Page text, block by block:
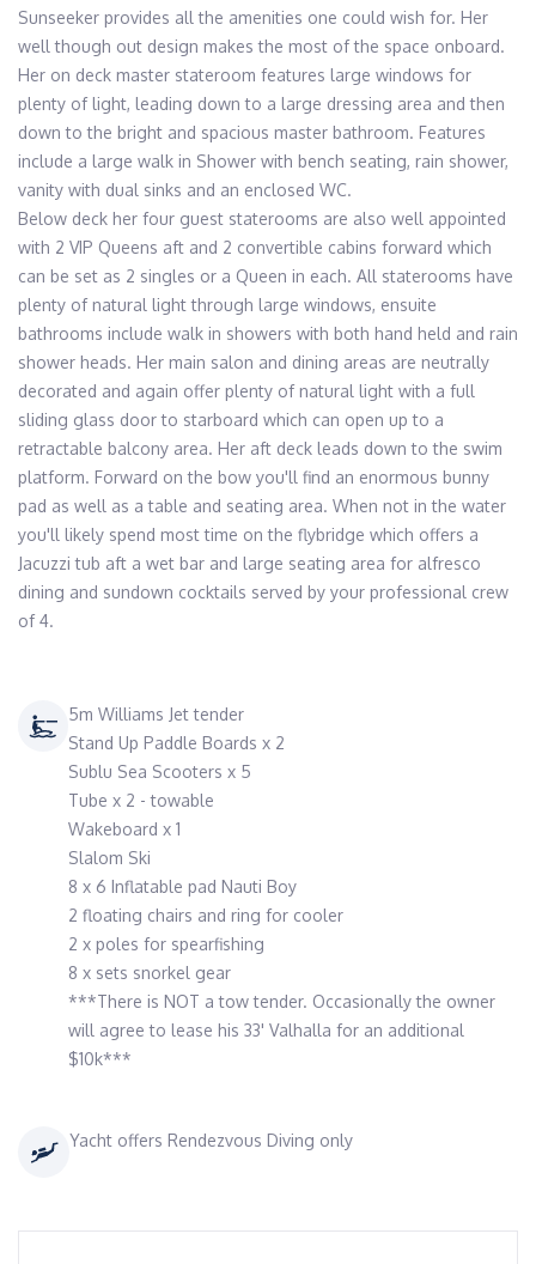
Sunseeker provides all the amenities one could wish for. Her
well though out design makes the most of the space onboard.
Her on deck master stateroom features large windows for
plenty of light, leading down to a large dressing area and then
down to the bright and spacious master bathroom. Features
include a large walk in Shower with bench seating, rain shower,
vanity with dual sinks and an enclosed WC.
Below deck her four guest staterooms are also well appointed
with 2 VIP Queens aft and 2 convertible cabins forward which
can be set as 2 singles or a Queen in each. All staterooms have
plenty of natural light through large windows, ensuite
bathrooms include walk in showers with both hand held and rain
shower heads. Her main salon and dining areas are neutrally
decorated and again offer plenty of natural light with a full
sliding glass door to starboard which can open up to a
retractable balcony area. Her aft deck leads down to the swim
platform. Forward on the bow you'll find an enormous bunny
pad as well as a table and seating area. When not in the water
you'll likely spend most time on the flybridge which offers a
Jacuzzi tub aft a wet bar and large seating area for alfresco
dining and sundown cocktails served by your professional crew
of 4.
5m Williams Jet tender
Stand Up Paddle Boards x 2
Sublu Sea Scooters x 5
Tube x 2 - towable
Wakeboard x 1
Slalom Ski
8 x 6 Inflatable pad Nauti Boy
2 floating chairs and ring for cooler
2 x poles for spearfishing
8 x sets snorkel gear
***There is NOT a tow tender. Occasionally the owner
will agree to lease his 33' Valhalla for an additional
$10k***
Yacht offers Rendezvous Diving only